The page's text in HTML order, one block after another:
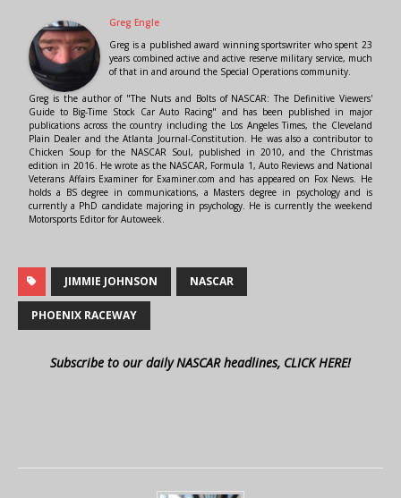
Greg Engle
Greg is a published award winning sportswriter who spent 23
years combined active and active reserve military service, much
of that in and around the Special Operations community.
Greg is the author of "The Nuts and Bolts of NASCAR: The Definitive Viewers'
Guide to Big-Time Stock Car Auto Racing" and has been published in major
publications across the country including the Los Angeles Times, the Cleveland
Plain Dealer and the Atlanta Journal-Constitution. He was also a contributor to
Chicken Soup for the NASCAR Soul, published in 2010, and the Christmas
edition in 2016. He wrote as the NASCAR, Formula 1, Auto Reviews and National
Veterans Affairs Examiner for Examiner.com and has appeared on Fox News. He
holds a BS degree in communications, a Masters degree in psychology and is
currently a PhD candidate majoring in psychology. He is currently the weekend
Motorsports Editor for Autoweek.
JIMMIE JOHNSON NASCAR
PHOENIX RACEWAY
Subscribe to our daily NASCAR headlines, CLICK HERE!